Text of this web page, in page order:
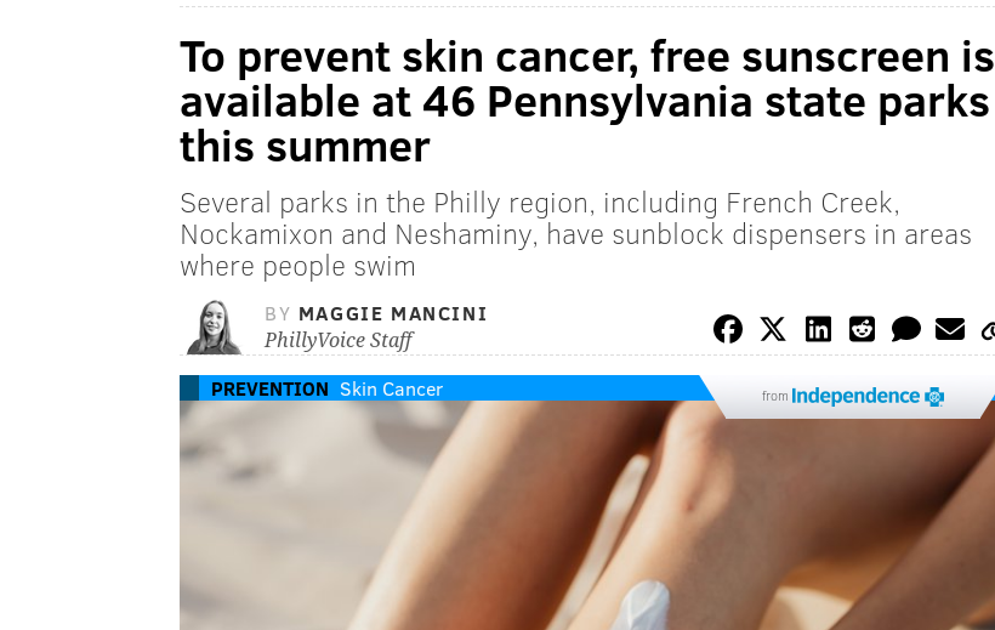
To prevent skin cancer, free sunscreen is
available at 46 Pennsylvania state parks
this summer
Several parks in the Philly region, including French Creek,
Nockamixon and Neshaminy, have sunblock dispensers in areas
where people swim
BY MAGGIE MANCINI
PhillyVoice Staff
PREVENTION Skin Cancer from